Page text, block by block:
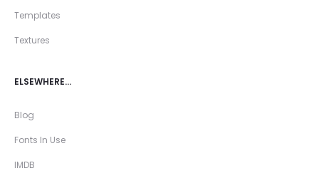
Templates
Textures
ELSEWHERE…
Blog
Fonts In Use
IMDB